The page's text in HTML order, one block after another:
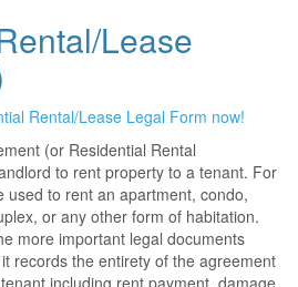
Lease
Rental/Lease Legal Form now!
(or Residential Rental
to rent property to a tenant. For
used to rent an apartment, condo,
or any other form of habitation.
more important legal documents
records the entirety of the agreement
including rent payment, damage